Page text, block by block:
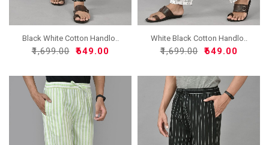
Black White Cotton Handlo..
₹1,699.00 ₹649.00
White Black Cotton Handlo..
₹1,699.00 ₹649.00